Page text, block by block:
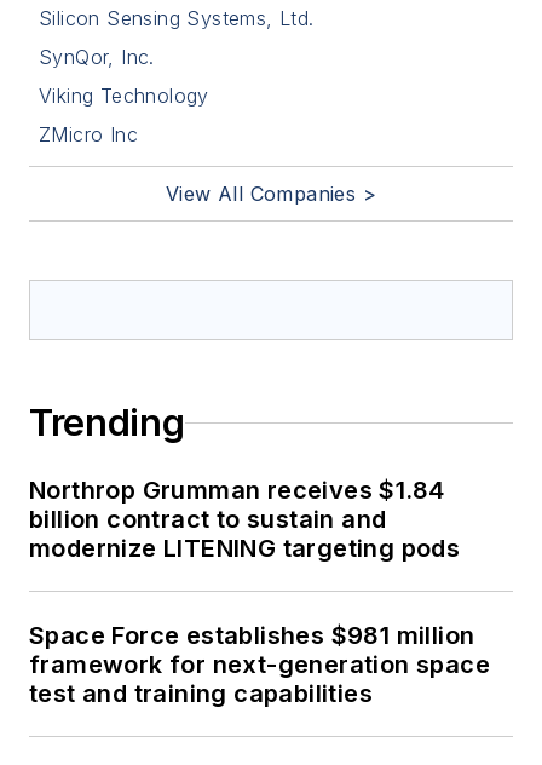
Silicon Sensing Systems, Ltd.
SynQor, Inc.
Viking Technology
ZMicro Inc
View All Companies >
Trending
Northrop Grumman receives $1.84
billion contract to sustain and
modernize LITENING targeting pods
Space Force establishes $981 million
framework for next-generation space
test and training capabilities